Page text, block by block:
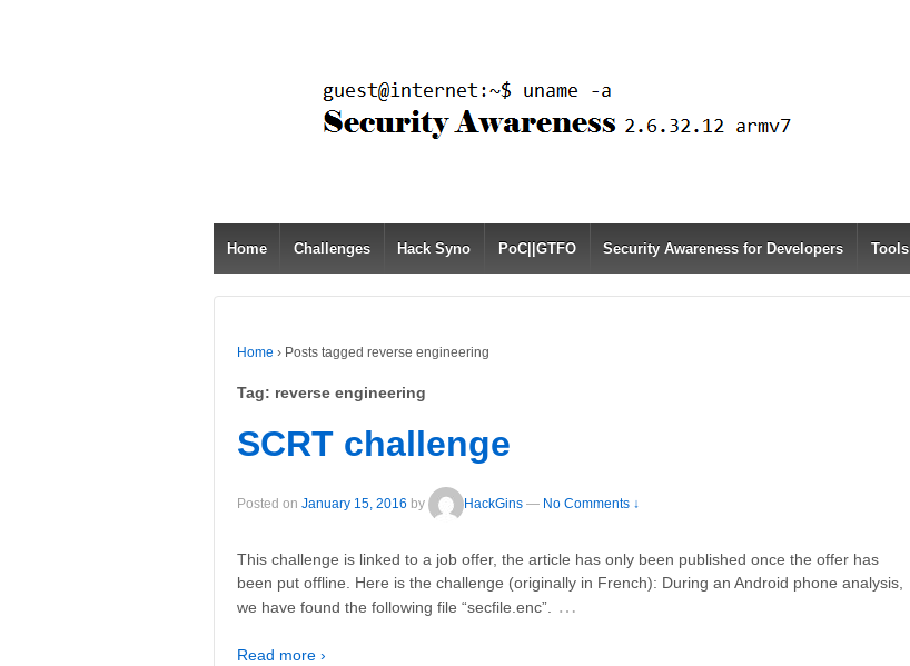
Home Challenges Hack Syno PoC||GTFO Security Awareness for Developers Tools
Home › Posts tagged reverse engineering
Tag: reverse engineering
SCRT challenge
Posted on January 15, 2016 by HackGins — No Comments ↓
This challenge is linked to a job offer, the article has only been published once the offer has
been put offline. Here is the challenge (originally in French): During an Android phone analysis,
we have found the following file “secfile.enc”.
…
Read more ›